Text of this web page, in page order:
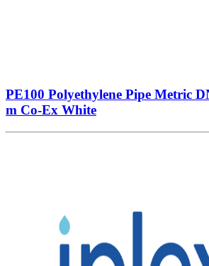
PE100 Polyethylene Pipe Metric
m Co-Ex White